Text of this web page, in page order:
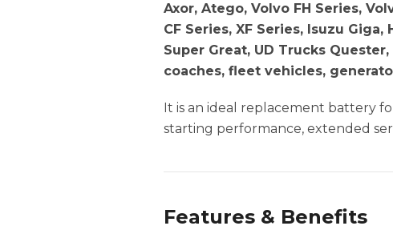
Axor, Atego, Volvo FH Series,
CF Series, XF Series, Isuzu
Super Great, UD Trucks
coaches, fleet vehicles,
It is an ideal replacement battery
starting performance, extended
Features & Benefits